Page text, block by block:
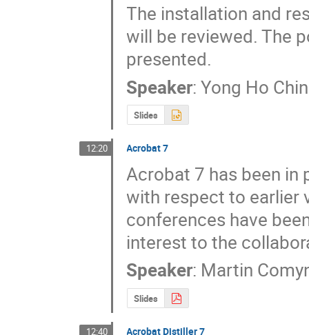
The installation and
will be reviewed. The
presented.
Speaker:Yong Ho Chin
Slides
12:20 Acrobat 7
Acrobat 7 has been
with respect to earlier
conferences have
interest to the
Speaker: Martin
Slides
12:40 Acrobat Distiller 7